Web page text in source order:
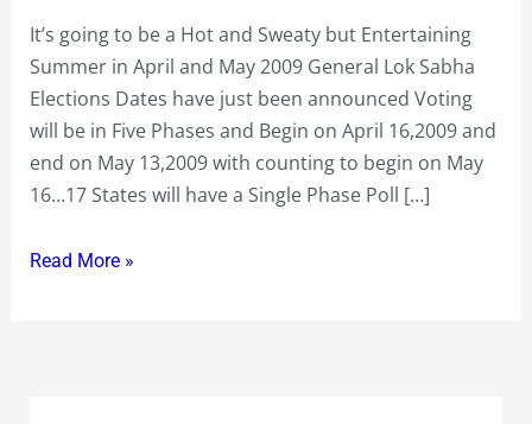
It’s going to be a Hot and Sweaty but Entertaining
Summer in April and May 2009 General Lok Sabha
Elections Dates have just been announced Voting
will be in Five Phases and Begin on April 16,2009 and
end on May 13,2009 with counting to begin on May
16…17 States will have a Single Phase Poll […]
Polls
in
Five
Phases
from
April
to
Read More »